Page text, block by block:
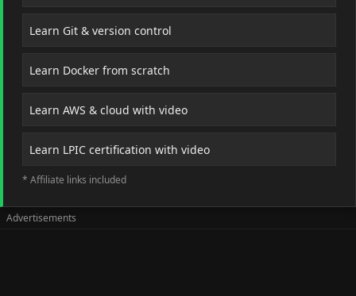
Learn Git & version control
Learn Docker from scratch
Learn AWS & cloud with video
Learn LPIC certification with video
* Affiliate links included